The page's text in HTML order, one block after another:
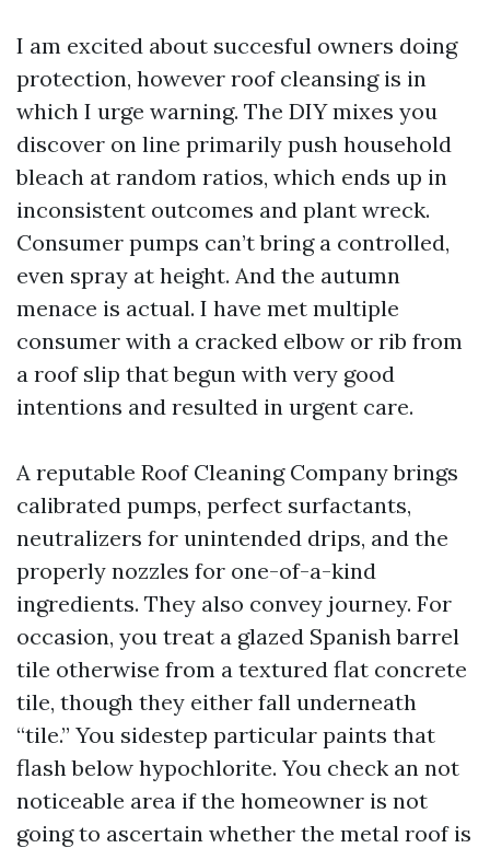
I am excited about succesful owners doing
protection, however roof cleansing is in
which I urge warning. The DIY mixes you
discover on line primarily push household
bleach at random ratios, which ends up in
inconsistent outcomes and plant wreck.
Consumer pumps can’t bring a controlled,
even spray at height. And the autumn
menace is actual. I have met multiple
consumer with a cracked elbow or rib from
a roof slip that begun with very good
intentions and resulted in urgent care.
A reputable Roof Cleaning Company brings
calibrated pumps, perfect surfactants,
neutralizers for unintended drips, and the
properly nozzles for one-of-a-kind
ingredients. They also convey journey. For
occasion, you treat a glazed Spanish barrel
tile otherwise from a textured flat concrete
tile, though they either fall underneath
“tile.” You sidestep particular paints that
flash below hypochlorite. You check an not
noticeable area if the homeowner is not
going to ascertain whether the metal roof is